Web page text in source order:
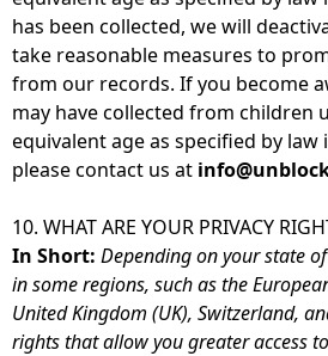
has been collected, we will
take reasonable measures to
from our records. If you become
may have collected from children
equivalent age as specified by
please contact us at
10. WHAT ARE YOUR PRIVACY
In Short: Depending on your state
in some regions, such as the
United Kingdom (UK), Switzerland,
rights that allow you greater access